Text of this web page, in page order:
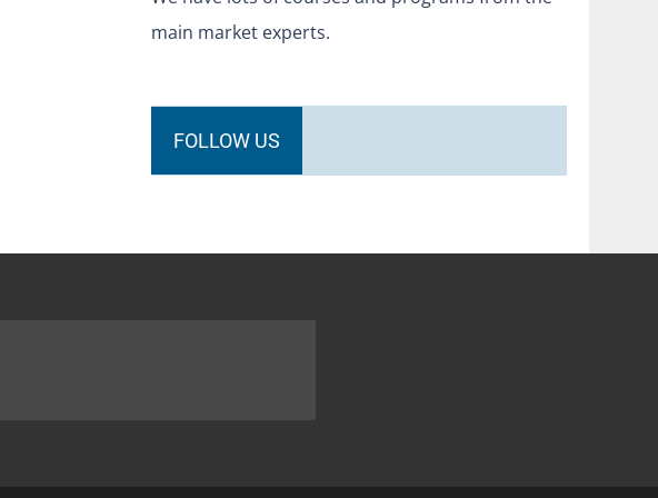
main market experts.
FOLLOW US